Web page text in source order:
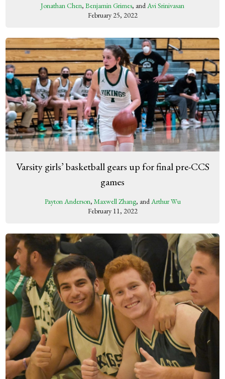
Jonathan Chen, Benjamin Grimes, and Avi Srinivasan
February 25, 2022
Varsity girls’ basketball gears up for final pre-CCS
games
Payton Anderson, Maxwell Zhang, andArthur Wu
February 11, 2022